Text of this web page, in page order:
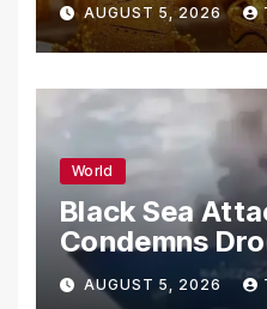
AUGUST 5, 2026
World
Black Sea
Condemns
Merchant
AUGUST 5, 2026